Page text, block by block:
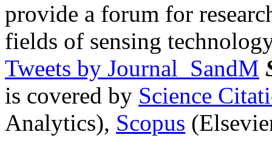
provide a forum for
fields of sensing
Tweets by Journal_SandM
is covered by Science
Analytics), Scopus